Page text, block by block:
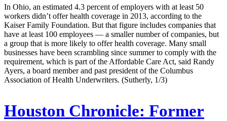
In Ohio, an estimated 4.3 percent of employers with at least 50
workers didn’t offer health coverage in 2013, according to the
Kaiser Family Foundation. But that figure includes companies that
have at least 100 employees — a smaller number of companies, but
a group that is more likely to offer health coverage. Many small
businesses have been scrambling since summer to comply with the
requirement, which is part of the Affordable Care Act, said Randy
Ayers, a board member and past president of the Columbus
Association of Health Underwriters. (Sutherly, 1/3)
Houston Chronicle: Former